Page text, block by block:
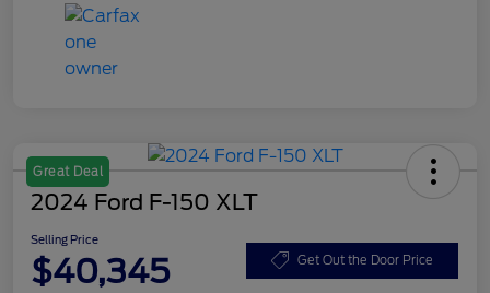
Great Deal
2024 Ford F-150 XLT
Selling Price
$40,345 Get Out the Door Price